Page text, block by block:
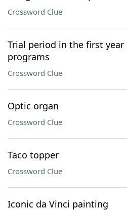
Crossword Clue
Trial period in the first year
programs
Crossword Clue
Optic organ
Crossword Clue
Taco topper
Crossword Clue
Iconic da Vinci painting